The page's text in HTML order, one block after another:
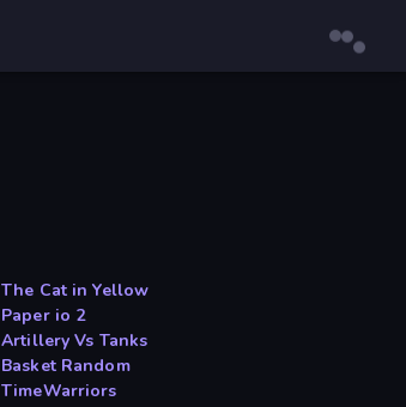
The Cat in Yellow
Paper io 2
Artillery Vs Tanks
Basket Random
TimeWarriors